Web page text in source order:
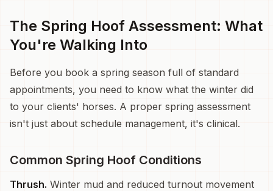
The Spring Hoof Assessment: What
You're Walking Into
Before you book a spring season full of standard
appointments, you need to know what the winter did
to your clients' horses. A proper spring assessment
isn't just about schedule management, it's clinical.
Common Spring Hoof Conditions
Thrush. Winter mud and reduced turnout movement